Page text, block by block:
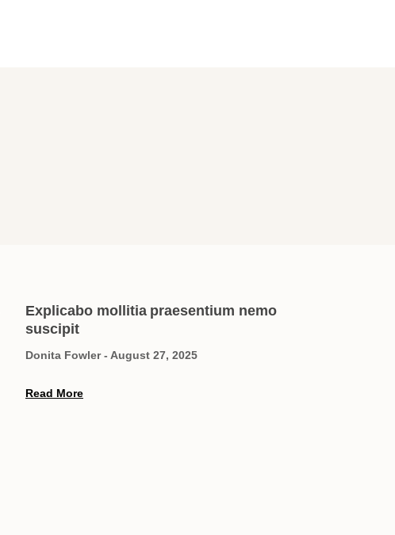
Explicabo mollitia praesentium nemo
suscipit
Donita Fowler August 27, 2025
Read More